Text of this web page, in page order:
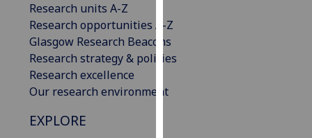
Research units A-Z
Research opportunities A-Z
Glasgow Research Beacons
Research strategy & policies
Research excellence
Our research environment
EXPLORE